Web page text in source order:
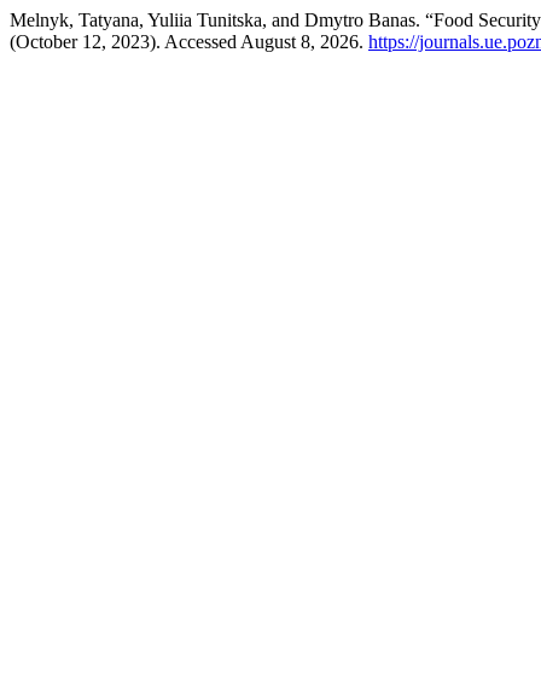
Melnyk, Tatyana, Yuliia Tunitska, and Dmytro Banas. “Food
(October 12, 2023). Accessed August 8, 2026. https://